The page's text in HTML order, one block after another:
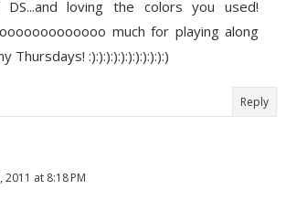
DS...and loving the colors you used!
much for playing along
Thursdays! :):):):):):):):):):):)
Reply
at 8:18 PM